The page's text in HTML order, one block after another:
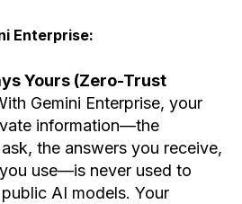
Enterprise:
Yours (Zero-Trust
Gemini Enterprise, your
information—the
the answers you receive,
use—is never used to
AI models. Your